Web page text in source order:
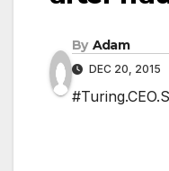
By Adam
DEC 20, 2015